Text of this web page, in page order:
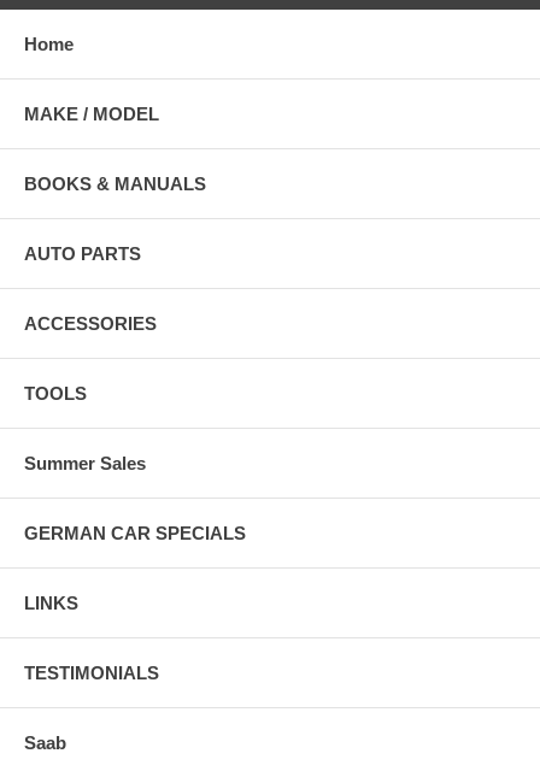
Home
MAKE / MODEL
BOOKS & MANUALS
AUTO PARTS
ACCESSORIES
TOOLS
Summer Sales
GERMAN CAR SPECIALS
LINKS
TESTIMONIALS
Saab